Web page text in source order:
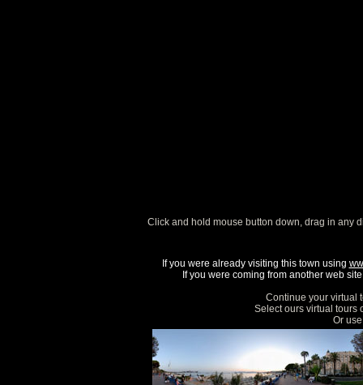
Click and hold mouse button down, drag in any
If you were already visiting this town using
If you were coming from another web
Continue your virtual
Select ours virtual tours
Or